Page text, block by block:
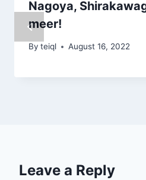
Nagoya,
meer!
By teiql August 16, 2022
Leave a Reply